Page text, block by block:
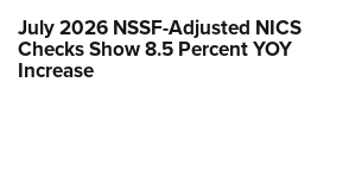
July 2026 NSSF-Adjusted NICS
Checks Show 8.5 Percent YOY
Increase